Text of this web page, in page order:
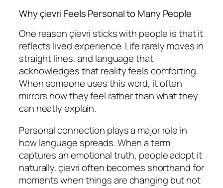
Why çievri Feels Personal to Many People
One reason çievri sticks with people is that it
reflects lived experience. Life rarely moves in
straight lines, and language that
acknowledges that reality feels comforting.
When someone uses this word, it often
mirrors how they feel rather than what they
can neatly explain.
Personal connection plays a major role in
how language spreads. When a term
captures an emotional truth, people adopt it
naturally. çievri often becomes shorthand for
moments when things are changing but not